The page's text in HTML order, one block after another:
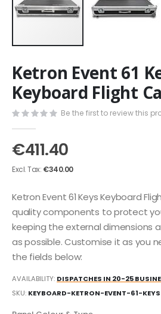
to
the
beginning
of
the
images
gallery
Ketron Event 61
Keyboard Flight
Be the first to review this
€411.40
€340.00
Ketron Event 61 Keys Keyboard
quality components to protect
keeping the external dimensions
as possible. Customise it as you
the fields below:
AVAILABILITY: DISPATCHES IN 20-25
SKU KEYBOARD-KETRON-EVENT-61-KEYS